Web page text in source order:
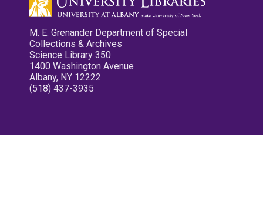
M. E. Grenander Department of Special
Collections & Archives
Science Library 350
1400 Washington Avenue
Albany, NY 12222
(518) 437-3935